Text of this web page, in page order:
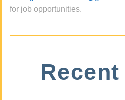
for job opportunities.